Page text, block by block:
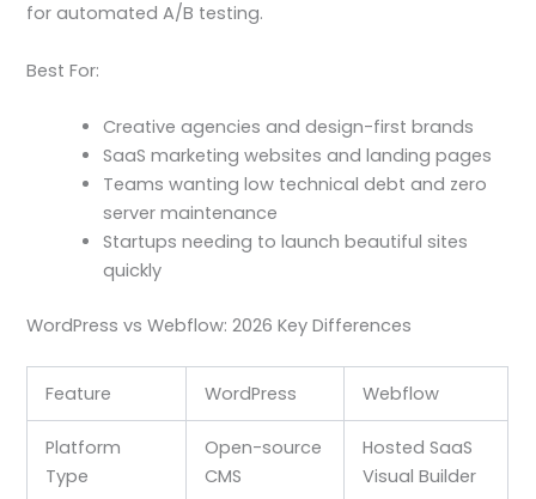
for automated A/B testing.
Best For:
Creative agencies and design-first brands
SaaS marketing websites and landing pages
Teams wanting low technical debt and zero
server maintenance
Startups needing to launch beautiful sites
quickly
WordPress vs Webflow: 2026 Key Differences
Feature WordPress Webflow
Platform
Type
Open-source
CMS
Hosted SaaS
Visual Builder